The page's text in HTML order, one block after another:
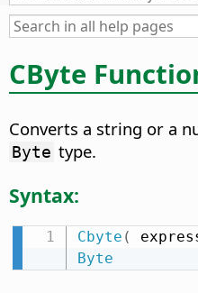
CByte
Converts a string or a
Byte type.
Syntax:
Cbyte (
Byte